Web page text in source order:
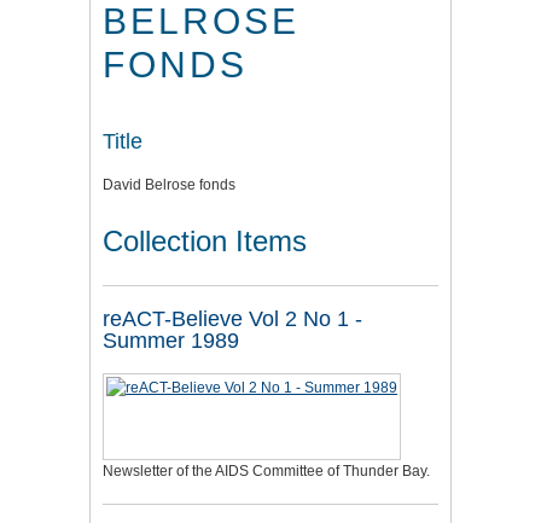
BELROSE
FONDS
Title
David Belrose fonds
Collection Items
reACT-Believe Vol 2 No 1 -
Summer 1989
Newsletter of the AIDS Committee of Thunder Bay.